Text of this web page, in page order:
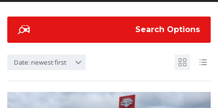
Search Options
Date: newest first